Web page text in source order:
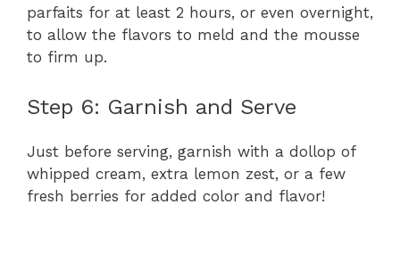
parfaits for at least 2 hours, or even overnight,
to allow the flavors to meld and the mousse
to firm up.
Step 6: Garnish and Serve
Just before serving, garnish with a dollop of
whipped cream, extra lemon zest, or a few
fresh berries for added color and flavor!